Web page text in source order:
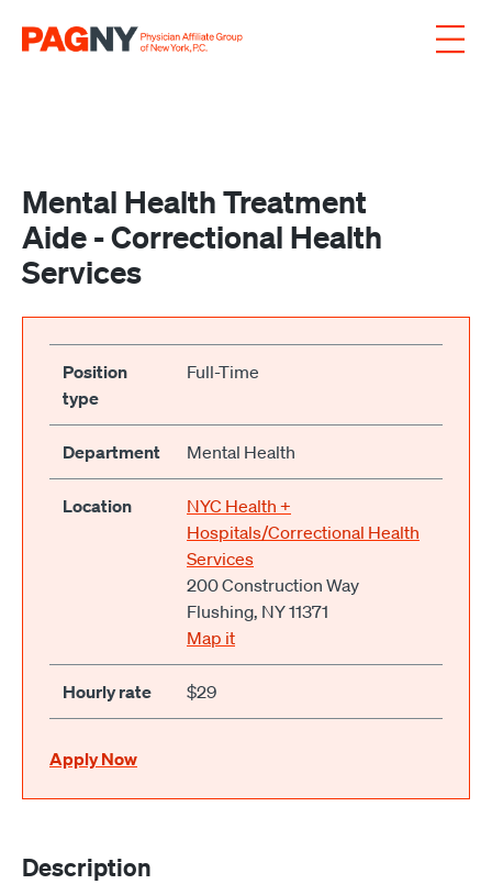
Mental Health Treatment
Aide - Correctional Health
Services
Position
type
Full-Time
Department Mental Health
Location
NYC Health +
Hospitals/Correctional Health
Services
200 Construction Way
Flushing, NY 11371
Map it
Hourly rate $29
Apply Now
Description